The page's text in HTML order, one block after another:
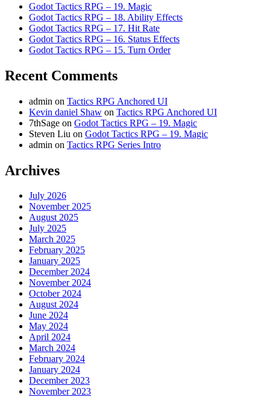
Godot Tactics RPG – 19. Magic
Godot Tactics RPG – 18. Ability Effects
Godot Tactics RPG – 17. Hit Rate
Godot Tactics RPG – 16. Status Effects
Godot Tactics RPG – 15. Turn Order
Recent Comments
admin on Tactics RPG Anchored UI
Kevin daniel Shaw on Tactics RPG Anchored UI
7thSage on Godot Tactics RPG – 19. Magic
Steven Liu on Godot Tactics RPG – 19. Magic
admin on Tactics RPG Series Intro
Archives
July 2026
November 2025
August 2025
July 2025
March 2025
February 2025
January 2025
December 2024
November 2024
October 2024
August 2024
June 2024
May 2024
April 2024
March 2024
February 2024
January 2024
December 2023
November 2023